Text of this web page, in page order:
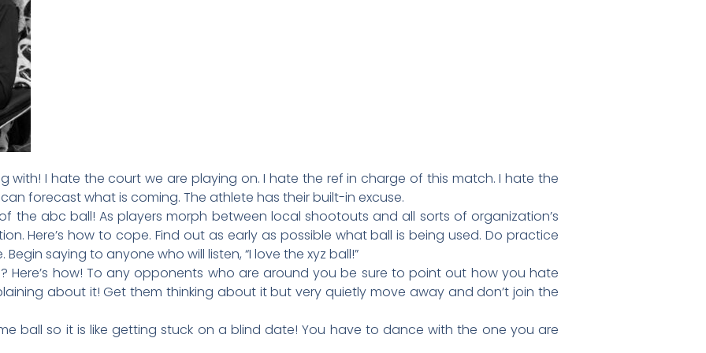
with! I hate the court we are playing on. I hate the ref in charge of this match. I hate the
can forecast what is coming. The athlete has their built-in excuse.
the abc ball! As players morph between local shootouts and all sorts of organization’s
Here’s how to cope. Find out as early as possible what ball is being used. Do practice
saying to anyone who will listen, “I love the xyz ball!”
Here’s how! To any opponents who are around you be sure to point out how you hate
about it! Get them thinking about it but very quietly move away and don’t join the
ball so it is like getting stuck on a blind date! You have to dance with the one you are